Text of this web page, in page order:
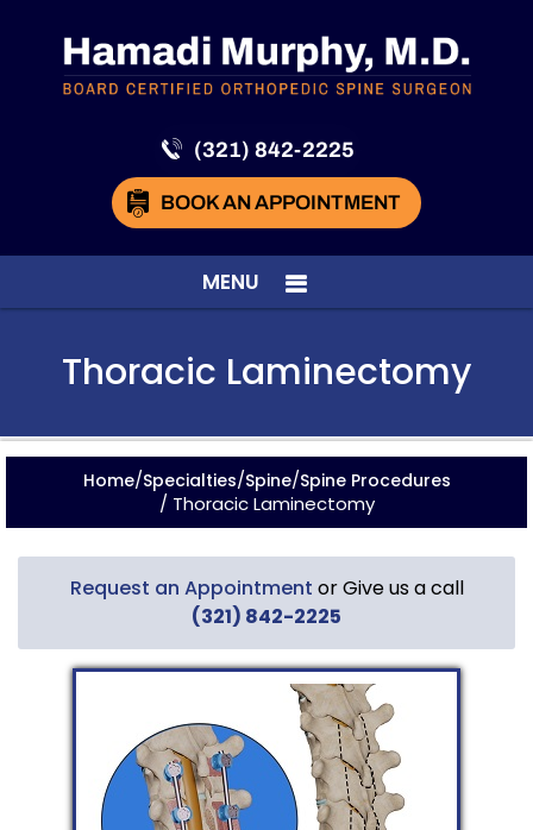
(321) 842-2225
BOOK AN APPOINTMENT
MENU
Thoracic Laminectomy
Home/Specialties/Spine/Spine Procedures
/ Thoracic Laminectomy
Request an Appointment or Give us a call
(321) 842-2225